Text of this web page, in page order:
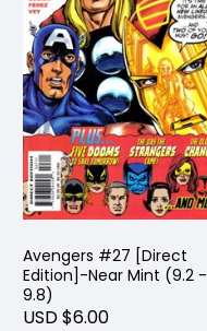
Avengers #27 [Direct
Edition]-Near Mint (9.2 -
9.8)
USD $6.00